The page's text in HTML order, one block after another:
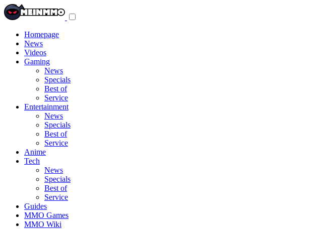
Homepage
News
Videos
Gaming
News
Specials
Best of
Service
Entertainment
News
Specials
Best of
Service
Anime
Tech
News
Specials
Best of
Service
Guides
MMO Games
MMO Wiki